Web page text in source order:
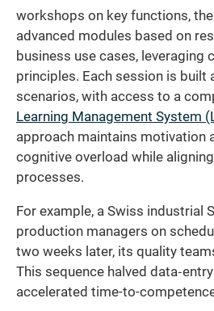
workshops on key functions,
advanced modules based on
business use cases, leveraging
principles. Each session is built
scenarios, with access to a
Learning Management System
approach maintains motivation
cognitive overload while
processes.
For example, a Swiss industrial
production managers on
two weeks later, its quality
This sequence halved
accelerated time-to-